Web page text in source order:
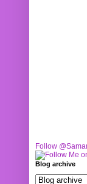
Follow
Blog archive